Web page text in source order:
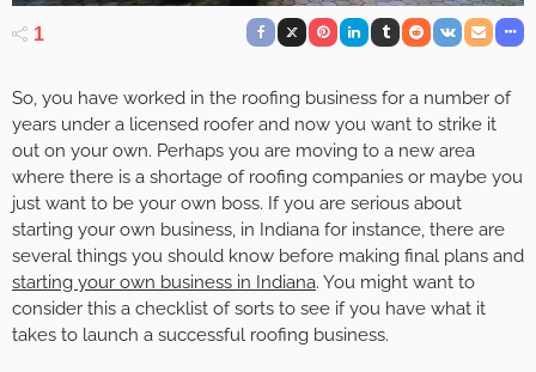
1
So, you have worked in the roofing business for a number of
years under a licensed roofer and now you want to strike it
out on your own. Perhaps you are moving to a new area
where there is a shortage of roofing companies or maybe you
just want to be your own boss. If you are serious about
starting your own business, in Indiana for instance, there are
several things you should know before making final plans and
starting your own business in Indiana. You might want to
consider this a checklist of sorts to see if you have what it
takes to launch a successful roofing business.